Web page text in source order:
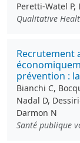
Peretti-Watel P,
Qualitative
Recrutement
prévention :
Bianchi C,
Nadal D,
Darmon N
Santé publique